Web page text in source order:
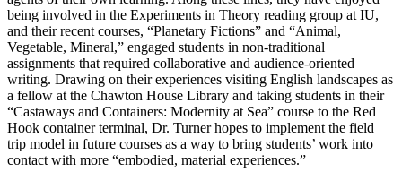
being involved in the Experiments in Theory reading group at IU,
and their recent courses, “Planetary Fictions” and “Animal,
Vegetable, Mineral,” engaged students in non-traditional
assignments that required collaborative and audience-oriented
writing. Drawing on their experiences visiting English landscapes as
a fellow at the Chawton House Library and taking students in their
“Castaways and Containers: Modernity at Sea” course to the Red
Hook container terminal, Dr. Turner hopes to implement the field
trip model in future courses as a way to bring students’ work into
contact with more “embodied, material experiences.”